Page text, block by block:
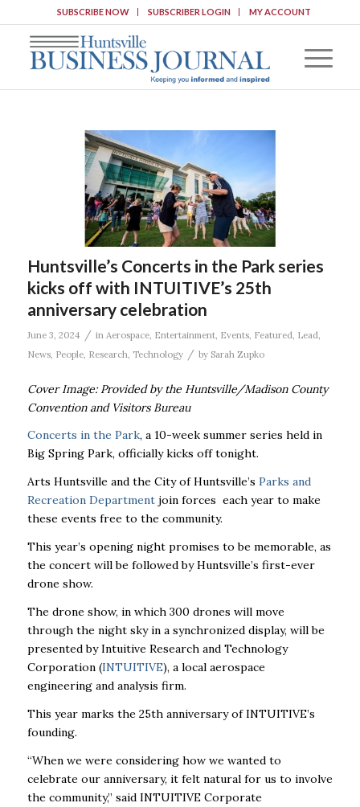
SUBSCRIBE NOW SUBSCRIBER LOGIN MY ACCOUNT
Huntsville’s Concerts in the Park series
kicks off with INTUITIVE’s 25th
anniversary celebration
June 3, 2024 / in Aerospace, Entertainment, Events, Featured Lead
News, People, Research Technology / by Sarah Zupko
Cover Image: Provided by the Huntsville/Madison County
Convention and Visitors Bureau
Concerts in the Park, a 10-week summer series held in
Big Spring Park, officially kicks off tonight.
Arts Huntsville and the City of Huntsville’s Parks and
Recreation Departmentjoin forces each year to make
these events free to the community.
This year’s opening night promises to be memorable, as
the concert will be followed by Huntsville’s first-ever
drone show.
The drone show, in which 300 drones will move
through the night sky in a synchronized display, will be
presented by Intuitive Research and Technology
Corporation (INTUITIVE), a local aerospace
engineering and analysis firm.
This year marks the 25th anniversary ofINTUITIVE’s
founding.
“When we were considering how we wanted to
celebrate our anniversary, it felt natural for us to involve
the community,” said INTUITIVECorporate